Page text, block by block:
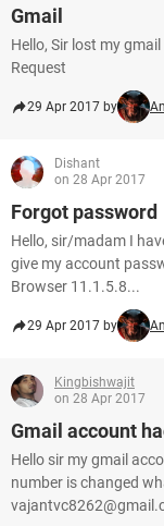
Gmail
Hello, Sir lost my
Request
29 Apr 2017 by
Dishant
on 28 Apr 2017
Forgot password
Hello, sir/madam I
give my account
Browser 11.1.5.8...
29 Apr 2017 by
Kingbishwajit
on 28 Apr 2017
Gmail account
Hello sir my gmail
number is changed